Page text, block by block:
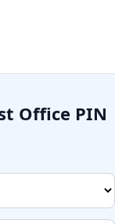
Office PIN